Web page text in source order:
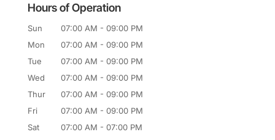
Hours of Operation
Sun 07:00 AM - 09:00 PM
Mon
07:00 AM - 09:00 PM
Tue
07:00 AM - 09:00 PM
Wed
07:00 AM - 09:00 PM
Thur
07:00 AM - 09:00 PM
Fri
07:00 AM - 09:00 PM
Sat
07:00 AM - 07:00 PM